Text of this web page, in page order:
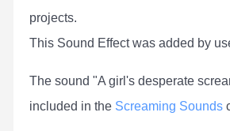
projects.
This Sound Effect was added by
The sound "A girl's desperate
included in the Screaming Sounds